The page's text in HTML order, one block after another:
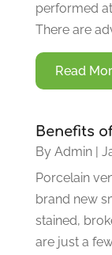
performed
There are
Read
Benefits
By Admin|
Porcelain
brand new
stained,
are just a